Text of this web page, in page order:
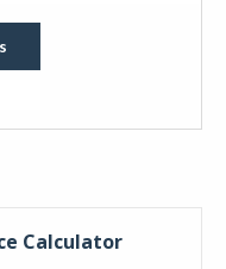
Calculator